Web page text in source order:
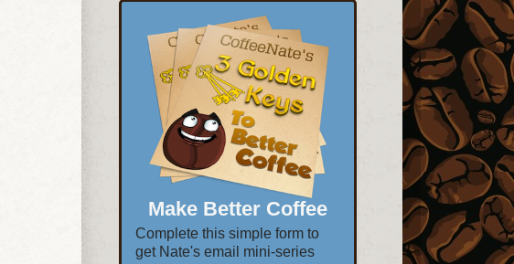
Make Better Coffee
Complete this simple form to
get Nate's email mini-series